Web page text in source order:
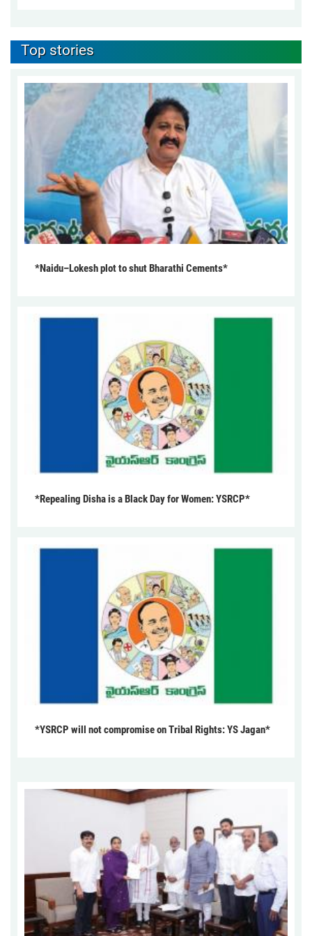
Top stories
*Naidu–Lokesh plot to shut Bharathi Cements*
*Repealing Disha is a Black Day for Women: YSRCP*
*YSRCP will not compromise on Tribal Rights: YS Jagan*